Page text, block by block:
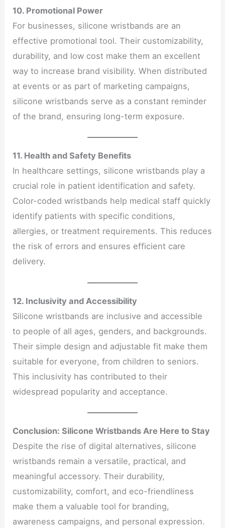
10. Promotional Power
For businesses, silicone wristbands are an
effective promotional tool. Their customizability,
durability, and low cost make them an excellent
way to increase brand visibility. When distributed
at events or as part of marketing campaigns,
silicone wristbands serve as a constant reminder
of the brand, ensuring long-term exposure.
11. Health and Safety Benefits
In healthcare settings, silicone wristbands play a
crucial role in patient identification and safety.
Color-coded wristbands help medical staff quickly
identify patients with specific conditions,
allergies, or treatment requirements. This reduces
the risk of errors and ensures efficient care
delivery.
12. Inclusivity and Accessibility
Silicone wristbands are inclusive and accessible
to people of all ages, genders, and backgrounds.
Their simple design and adjustable fit make them
suitable for everyone, from children to seniors.
This inclusivity has contributed to their
widespread popularity and acceptance.
Conclusion: Silicone Wristbands Are Here to Stay
Despite the rise of digital alternatives, silicone
wristbands remain a versatile, practical, and
meaningful accessory. Their durability,
customizability, comfort, and eco-friendliness
make them a valuable tool for branding,
awareness campaigns, and personal expression.